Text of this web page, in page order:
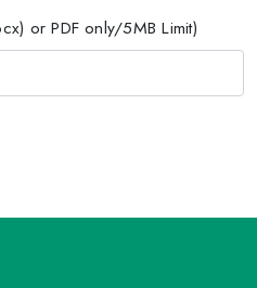
or PDF only/5MB Limit)